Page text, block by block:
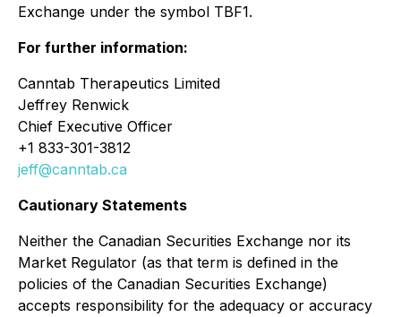
Exchange under the symbol TBF1.
For further information:
Canntab Therapeutics Limited
Jeffrey Renwick
Chief Executive Officer
+1 833-301-3812
jeff@canntab.ca
Cautionary Statements
Neither the Canadian Securities Exchange nor its
Market Regulator (as that term is defined in the
policies of the Canadian Securities Exchange)
accepts responsibility for the adequacy or accuracy